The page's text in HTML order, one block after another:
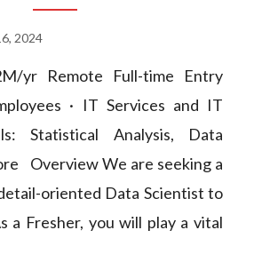
2024
yr Remote Full-time Entry
· IT Services and IT
Statistical Analysis, Data
Overview We are seeking a
oriented Data Scientist to
a Fresher, you will play a vital